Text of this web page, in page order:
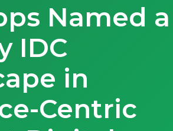
Named a
IDC
in
Centric